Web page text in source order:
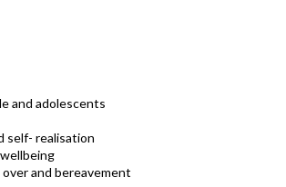
and adolescents
self- realisation
and bereavement